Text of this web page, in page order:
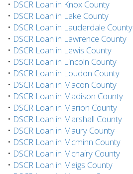
• DSCR Loan in Knox County
• DSCR Loan in Lake County
• DSCR Loan in Lauderdale County
• DSCR Loan in Lawrence County
• DSCR Loan in Lewis County
• DSCR Loan in Lincoln County
• DSCR Loan in Loudon County
• DSCR Loan in Macon County
• DSCR Loan in Madison County
• DSCR Loan in Marion County
• DSCR Loan in Marshall County
• DSCR Loan in Maury County
• DSCR Loan in Mcminn County
• DSCR Loan in Mcnairy County
• DSCR Loan in Meigs County